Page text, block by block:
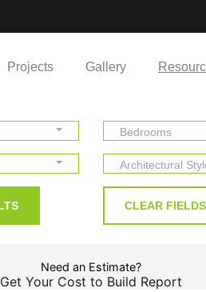
Projects Gallery
Bedrooms
Architectural
Need an Estimate?
Get Your Cost to Build Report